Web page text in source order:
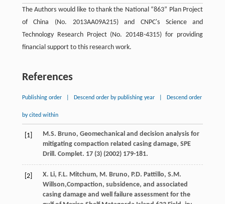
The Authors would like to thank the National “863” Plan Project
of China (No. 2013AA09A215) and CNPC's Science and
Technology Research Project (No. 2014B-4315) for providing
financial support to this research work.
References
Publishing order Descend order by publishing year Descend order
by cited within
[1] M.S. Bruno, Geomechanical and decision analysis for
mitigating compaction related casing damage, SPE
Drill. Complet. 17(3) (2002) 179-181.
[2] X. Li, F.L. Mitchum, M. Bruno, P.D. Pattillo, S.M.
Willson,Compaction, subsidence, and associated
casing damage and well failure assessment for the